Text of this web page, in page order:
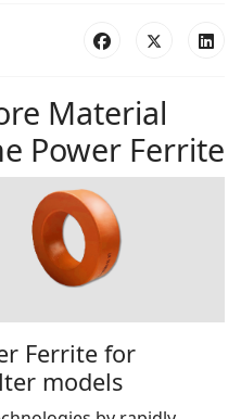
Material
Power Ferrite
Ferrite for
models